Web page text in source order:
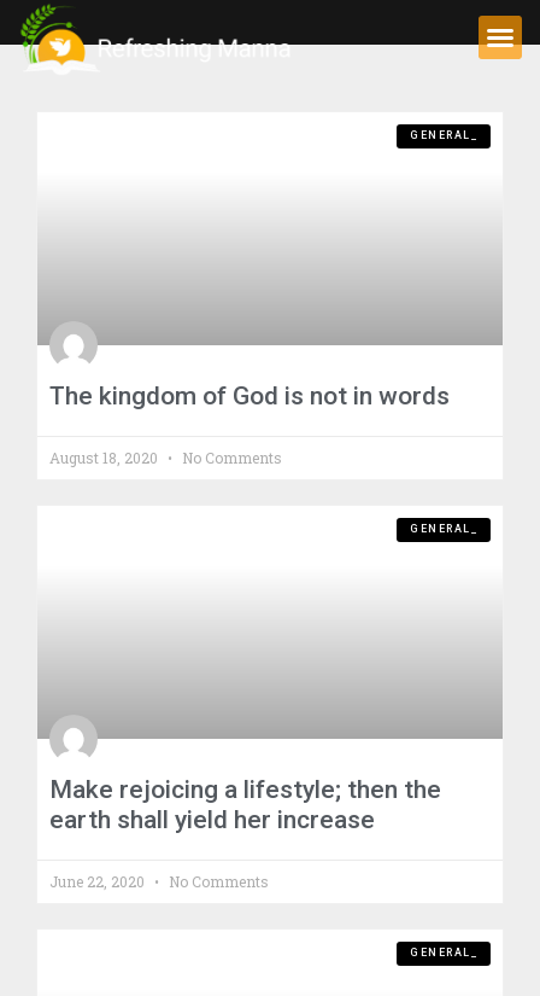
GENERAL_
The kingdom of God is not in words
August 18, 2020 No Comments
GENERAL_
Make rejoicing a lifestyle; then the
earth shall yield her increase
June 22, 2020 No Comments
GENERAL_